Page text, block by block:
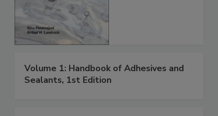
Volume 1: Handbook of Adhesives and
Sealants, 1st Edition